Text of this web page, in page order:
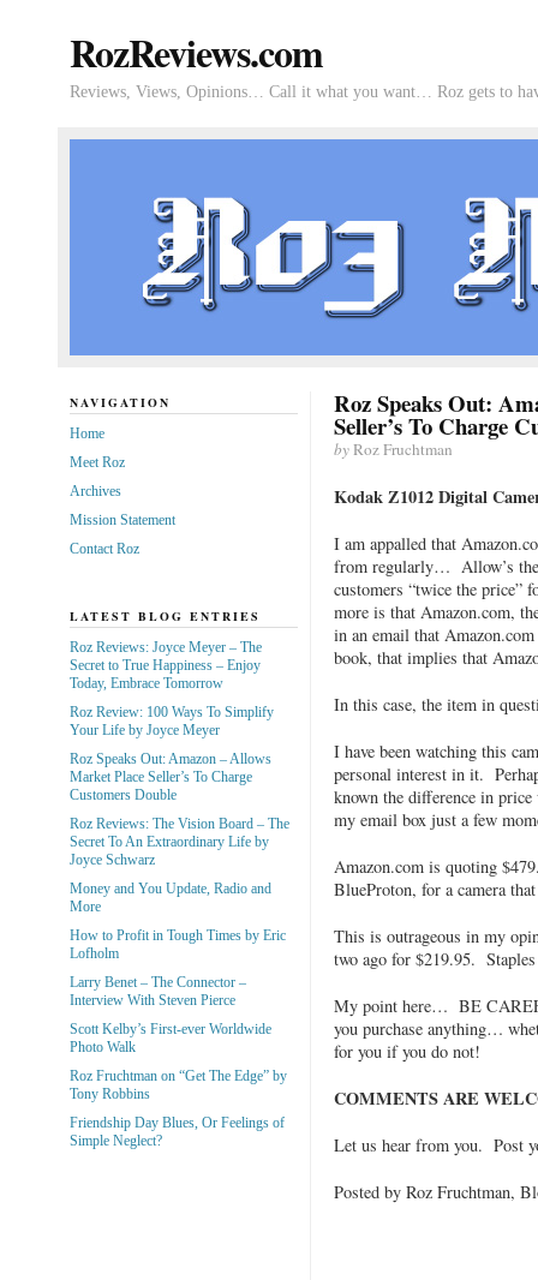
RozReviews.com
Reviews, Views, Opinions… Call it what you want… Roz gets to
Roz Speaks Out:
Seller’s To Charge
byRoz Fruchtman
Kodak Z1012 Digital
I am appalled that
from regularly… Allow’s
customers “twice the price”
more is that Amazon.com,
in an email that
book, that implies that
In this case, the item in
I have been watching this
personal interest in it.
known the difference in price
my email box just a few
Amazon.com is quoting
BlueProton, for a camera
This is outrageous in my
two ago for $219.95.
My point here… BE
you purchase anything…
for you if you do not!
COMMENTS ARE
Let us hear from you. Post
Posted by Roz Fruchtman,
NAVIGATION
Home
Meet Roz
Archives
Mission Statement
Contact Roz
LATEST BLOG ENTRIES
Roz Reviews: Joyce Meyer – The
Secret to True Happiness – Enjoy
Today, Embrace Tomorrow
Roz Review: 100 Ways To Simplify
Your Life by Joyce Meyer
Roz Speaks Out: Amazon – Allows
Market Place Seller’s To Charge
Customers Double
Roz Reviews: The Vision Board – The
Secret To An Extraordinary Life by
Joyce Schwarz
Money and You Update, Radio and
More
How to Profit in Tough Times by Eric
Lofholm
Larry Benet – The Connector –
Interview With Steven Pierce
Scott Kelby’s First-ever Worldwide
Photo Walk
Roz Fruchtman on “Get The Edge” by
Tony Robbins
Friendship Day Blues, Or Feelings of
Simple Neglect?